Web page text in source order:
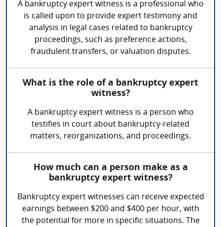
A bankruptcy expert witness is a professional who
is called upon to provide expert testimony and
analysis in legal cases related to bankruptcy
proceedings, such as preference actions,
fraudulent transfers, or valuation disputes.
What is the role of a bankruptcy expert
witness?
A bankruptcy expert witness is a person who
testifies in court about bankruptcy-related
matters, reorganizations, and proceedings.
How much can a person make as a
bankruptcy expert witness?
Bankruptcy expert witnesses can receive expected
earnings between $200 and $400 per hour, with
the potential for more in specific situations. The